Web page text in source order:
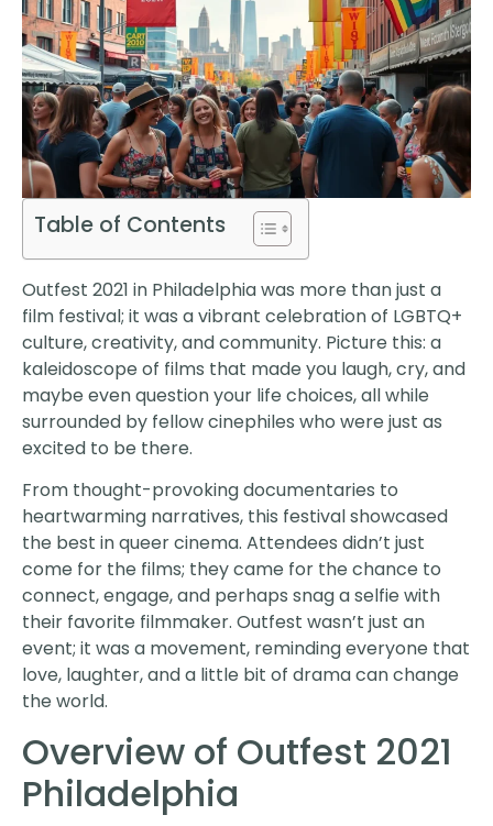
Table of Contents
Outfest 2021 in Philadelphia was more than just a
film festival; it was a vibrant celebration of LGBTQ+
culture, creativity, and community. Picture this: a
kaleidoscope of films that made you laugh, cry, and
maybe even question your life choices, all while
surrounded by fellow cinephiles who were just as
excited to be there.
From thought-provoking documentaries to
heartwarming narratives, this festival showcased
the best in queer cinema. Attendees didn’t just
come for the films; they came for the chance to
connect, engage, and perhaps snag a selfie with
their favorite filmmaker. Outfest wasn’t just an
event; it was a movement, reminding everyone that
love, laughter, and a little bit of drama can change
the world.
Overview of Outfest 2021
Philadelphia